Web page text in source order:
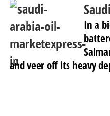
In a
and veer off its heavy